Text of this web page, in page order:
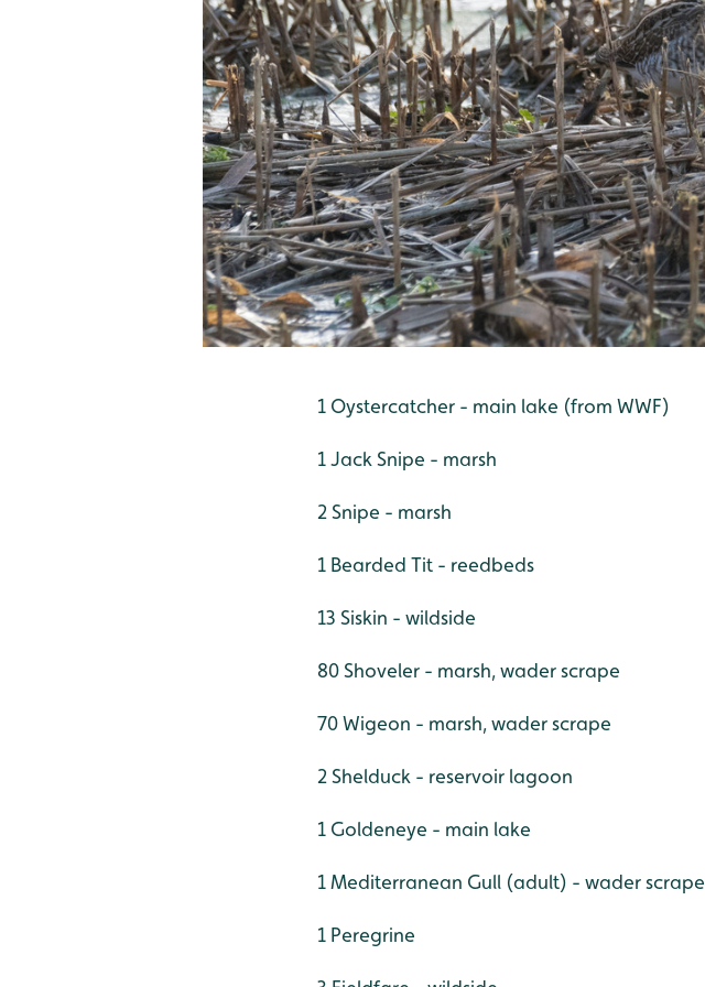
1 Oystercatcher - main lake (from WWF)
1 Jack Snipe - marsh
2 Snipe - marsh
1 Bearded Tit - reedbeds
13 Siskin - wildside
80 Shoveler - marsh, wader scrape
70 Wigeon - marsh, wader scrape
2 Shelduck - reservoir lagoon
1 Goldeneye - main lake
1 Mediterranean Gull (adult) - wader scrape
1 Peregrine